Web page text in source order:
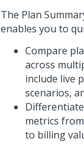
The Plan
enables you to
Compare
across
include live
scenarios,
metrics
to billing